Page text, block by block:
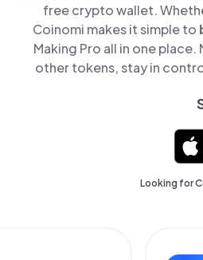
free crypto wallet.
Coinomi makes it simple to
Making Pro all in one
other tokens, stay in
Looking for